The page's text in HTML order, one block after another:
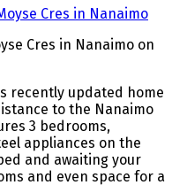
Cres in Nanaimo on
recently updated home
to the Nanaimo
3 bedrooms,
appliances on the
and awaiting your
and even space for a